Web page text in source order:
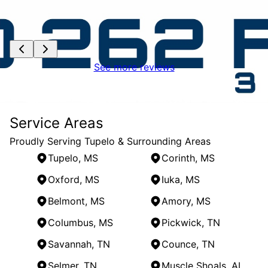
See more reviews
Service Areas
Proudly Serving Tupelo & Surrounding Areas
Tupelo, MS
Corinth, MS
Oxford, MS
Iuka, MS
Belmont, MS
Amory, MS
Columbus, MS
Pickwick, TN
Savannah, TN
Counce, TN
Selmer, TN
Muscle Shoals, AL